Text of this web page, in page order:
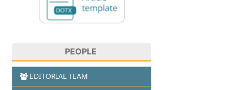
PEOPLE
EDITORIAL TEAM